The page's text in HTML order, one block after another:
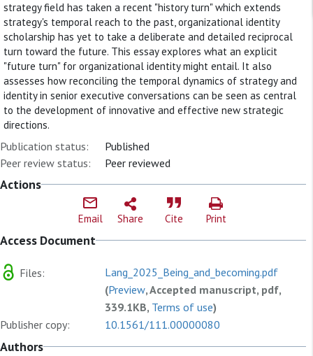
strategy field has taken a recent "history turn" which extends
strategy's temporal reach to the past, organizational identity
scholarship has yet to take a deliberate and detailed reciprocal
turn toward the future. This essay explores what an explicit
"future turn" for organizational identity might entail. It also
assesses how reconciling the temporal dynamics of strategy and
identity in senior executive conversations can be seen as central
to the development of innovative and effective new strategic
directions.
Publication status:
Published
Peer review status:
Peer reviewed
Actions
Email Share Cite Print
Access Document
Files:
Lang_2025_Being_and_becoming.pdf
(Preview, Accepted manuscript, pdf,
339.1KB, Terms of use)
Publisher copy:
10.1561/111.00000080
Authors